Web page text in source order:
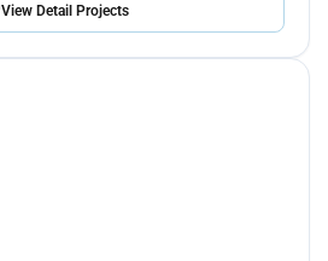
View Detail Projects